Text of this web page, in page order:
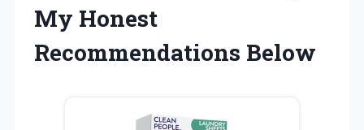
My Honest
Recommendations Below